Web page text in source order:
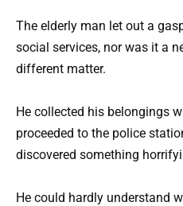
The elderly man let out a
social services, nor was it a
different matter.
He collected his belongings
proceeded to the police
discovered something
He could hardly understand